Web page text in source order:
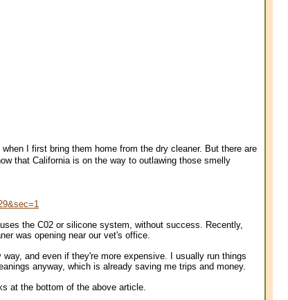
I first bring them home from the dry cleaner. But there are
that California is on the way to outlawing those smelly
the C02 or silicone system, without success. Recently,
was opening near our vet's office.
and even if they're more expensive. I usually run things
anyway, which is already saving me trips and money.
at the bottom of the above article.